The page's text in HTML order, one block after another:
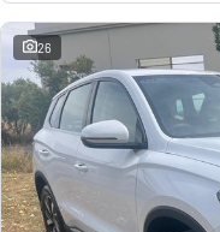
26